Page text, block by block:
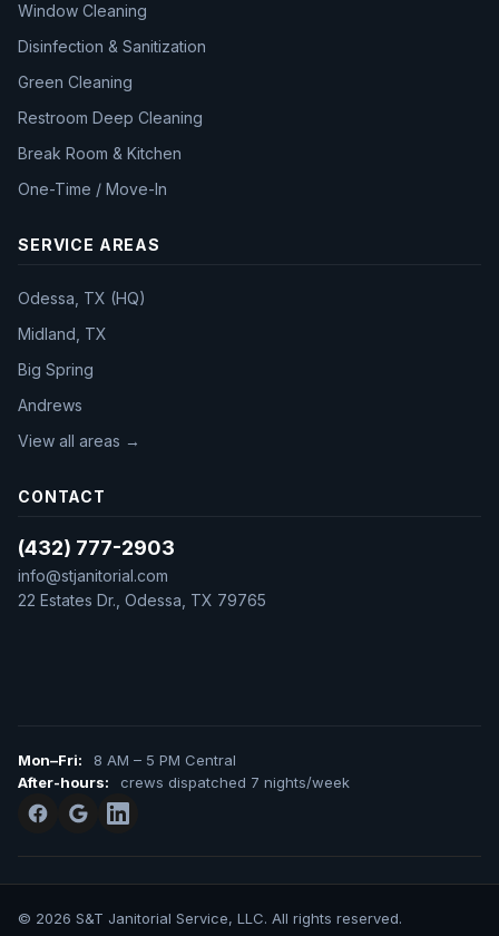
Window Cleaning
Disinfection & Sanitization
Green Cleaning
Restroom Deep Cleaning
Break Room & Kitchen
One-Time / Move-In
SERVICE AREAS
Odessa, TX (HQ)
Midland, TX
Big Spring
Andrews
View all areas →
CONTACT
(432) 777-2903
info@stjanitorial.com
22 Estates Dr., Odessa, TX 79765
Mon–Fri:
8 AM – 5 PM Central
After-hours:
crews dispatched 7 nights/week
© 2026 S&T Janitorial Service, LLC. All rights reserved.